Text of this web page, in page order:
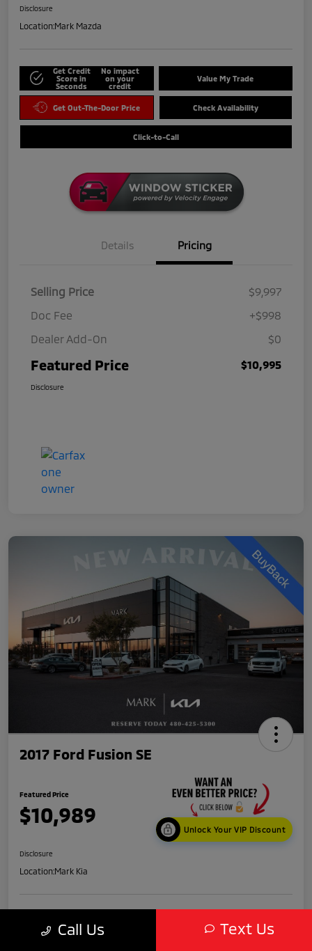
Disclosure
Location:Mark Mazda
Get Credit
Score in
Seconds
No impact
on your
credit
Value My Trade
Get Out-The-Door Price Check Availability
Click-to-Call
Details Pricing
Selling Price
$9,997
Doc Fee
+$998
Dealer Add-On
$0
Featured Price $10,995
Disclosure
2017 Ford Fusion SE
Featured Price
$10,989
Unlock Your VIP Discount
Disclosure
Location:Mark Kia
Score in
Seconds
Value My Trade
Call Us Text Us